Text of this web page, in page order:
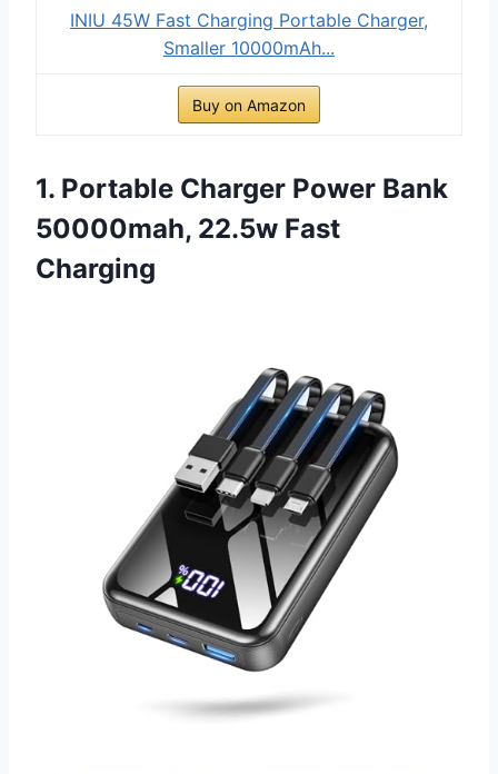
INIU 45W Fast Charging Portable Charger,
Smaller 10000mAh...
Buy on Amazon
1. Portable Charger Power Bank
50000mah, 22.5w Fast
Charging